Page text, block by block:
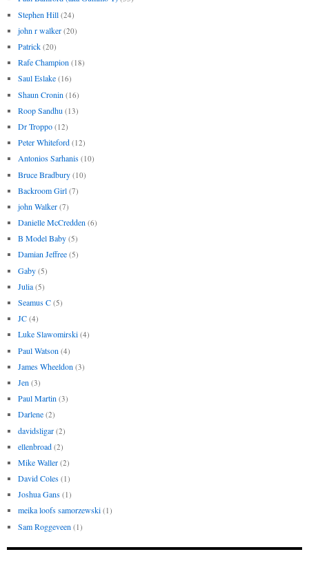
Stephen Hill (24)
john r walker (20)
Patrick (20)
Rafe Champion (18)
Saul Eslake (16)
Shaun Cronin (16)
Roop Sandhu (13)
Dr Troppo (12)
Peter Whiteford (12)
Antonios Sarhanis (10)
Bruce Bradbury (10)
Backroom Girl (7)
john Walker (7)
Danielle McCredden (6)
B Model Baby (5)
Damian Jeffree (5)
Gaby (5)
Julia (5)
Seamus C (5)
JC (4)
Luke Slawomirski (4)
Paul Watson (4)
James Wheeldon (3)
Jen (3)
Paul Martin (3)
Darlene (2)
davidsligar (2)
ellenbroad (2)
Mike Waller (2)
David Coles (1)
Joshua Gans (1)
meika loofs samorzewski (1)
Sam Roggeveen (1)